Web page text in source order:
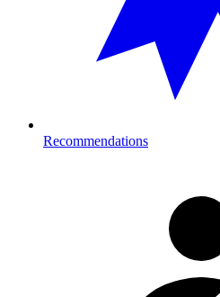
Recommendations